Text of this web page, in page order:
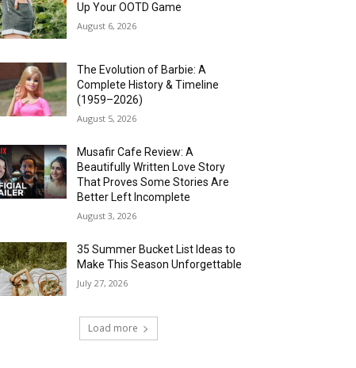
Up Your OOTD Game
August 6, 2026
The Evolution of Barbie: A
Complete History & Timeline
(1959–2026)
August 5, 2026
Musafir Cafe Review: A
Beautifully Written Love Story
That Proves Some Stories Are
Better Left Incomplete
August 3, 2026
35 Summer Bucket List Ideas to
Make This Season Unforgettable
July 27, 2026
Load more